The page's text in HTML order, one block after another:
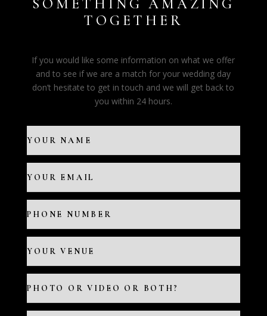
SOMETHING AMAZING
TOGETHER
If you would like some information on what we offer
and to see if we are a match for your wedding day
don’t hesitate to get in touch and we will get back to
you within 24 hours.